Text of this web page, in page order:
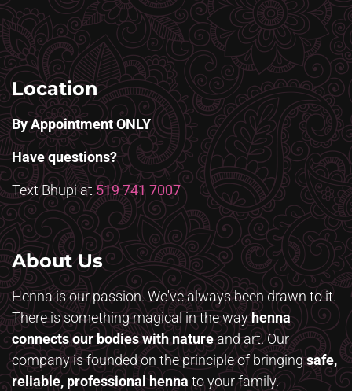
Location
By Appointment ONLY
Have questions?
Text Bhupi at519 741 7007
About Us
Henna is our passion. We've always been drawn to it.
There is something magical in the wayhenna
connects our bodies with natureand art. Our
company is founded on the principle of bringingsafe,
reliable, professional hennato your family.